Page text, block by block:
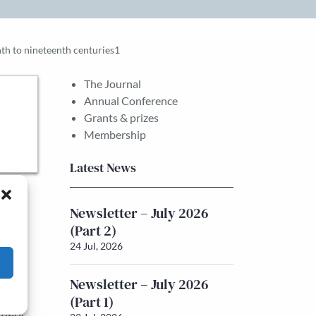
to nineteenth centuries1
The Journal
Annual Conference
Grants & prizes
Membership
Latest News
Newsletter – July 2026
(Part 2)
24 Jul, 2026
Newsletter – July 2026
(Part 1)